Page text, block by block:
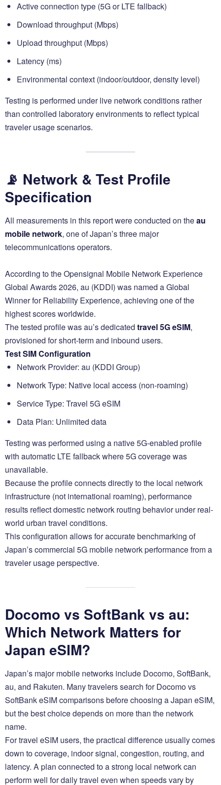
Active connection type (5G or LTE fallback)
Download throughput (Mbps)
Upload throughput (Mbps)
Latency (ms)
Environmental context (indoor/outdoor, density level)
Testing is performed under live network conditions rather
than controlled laboratory environments to reflect typical
traveler usage scenarios.
📡 Network & Test Profile
Specification
All measurements in this report were conducted on theau
mobile network, one of Japan’s three major
telecommunications operators.
According to the Opensignal Mobile Network Experience
Global Awards 2026, au (KDDI) was named a Global
Winner for Reliability Experience, achieving one of the
highest scores worldwide.
The tested profile was au’s dedicated travel 5G eSIM,
provisioned for short-term and inbound users.
Test SIM Configuration
Network Provider: au (KDDI Group)
Network Type: Native local access (non-roaming)
Service Type: Travel 5G eSIM
Data Plan: Unlimited data
Testing was performed using a native 5G-enabled profile
with automatic LTE fallback where 5G coverage was
unavailable.
Because the profile connects directly to the local network
infrastructure (not international roaming), performance
results reflect domestic network routing behavior under real-
world urban travel conditions.
This configuration allows for accurate benchmarking of
Japan’s commercial 5G mobile network performance from a
traveler usage perspective.
Docomo vs SoftBank vs au:
Which Network Matters for
Japan eSIM?
Japan’s major mobile networks include Docomo, SoftBank,
au, and Rakuten. Many travelers search for Docomo vs
SoftBank eSIM comparisons before choosing a Japan eSIM,
but the best choice depends on more than the network
name.
For travel eSIM users, the practical difference usually comes
down to coverage, indoor signal, congestion, routing, and
latency. A plan connected to a strong local network can
perform well for daily travel even when speeds vary by